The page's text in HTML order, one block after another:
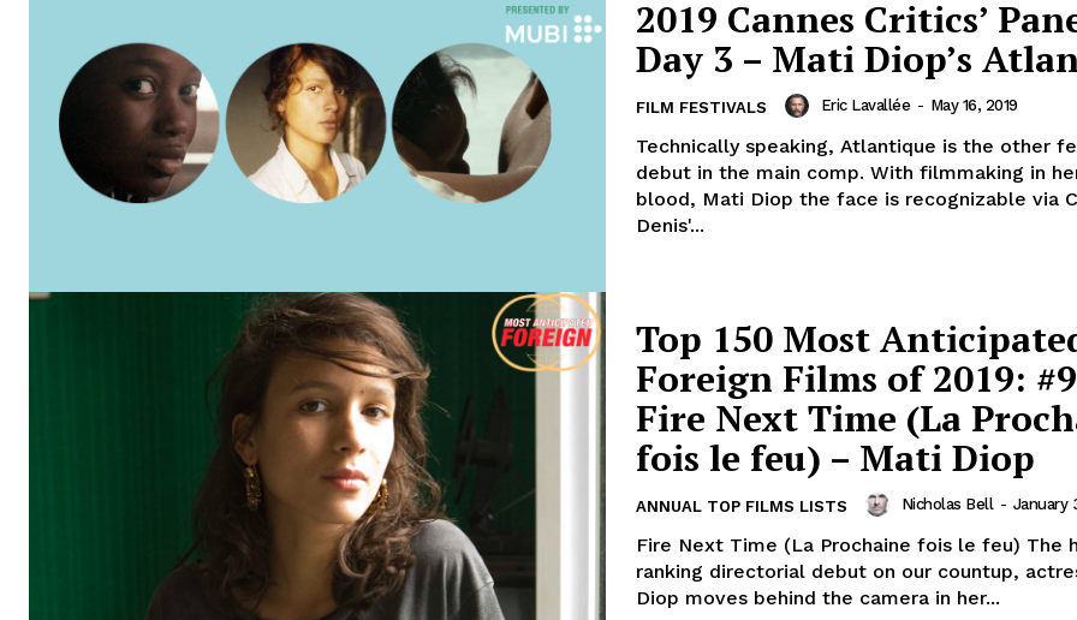
2019 Cannes Critics’
Day 3 – Mati Diop’s
FILM FESTIVALS Eric Lavallée - May 16, 2019
Technically speaking, Atlantique is the other
debut in the main comp. With filmmaking in
blood, Mati Diop the face is recognizable via
Denis'...
Top 150 Most
Foreign Films of 2019:
Fire Next Time (La
fois le feu) – Mati Diop
ANNUAL TOP FILMS LISTS Nicholas Bell - January
Fire Next Time (La Prochaine fois le feu) The
ranking directorial debut on our countup,
Diop moves behind the camera in her...